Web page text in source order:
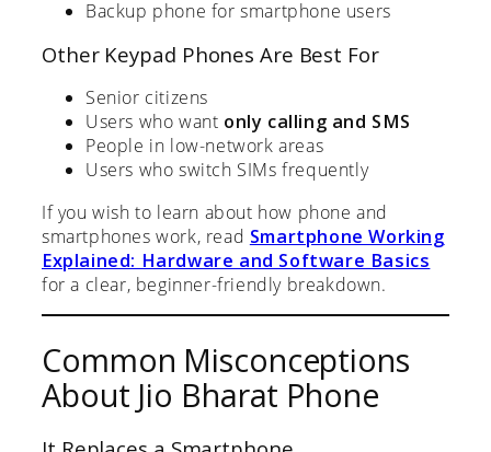
Backup phone for smartphone users
Other Keypad Phones Are Best For
Senior citizens
Users who want only calling and SMS
People in low-network areas
Users who switch SIMs frequently
If you wish to learn about how phone and
smartphones work, read Smartphone Working
Explained: Hardware and Software Basics
for a clear, beginner-friendly breakdown.
Common Misconceptions
About Jio Bharat Phone